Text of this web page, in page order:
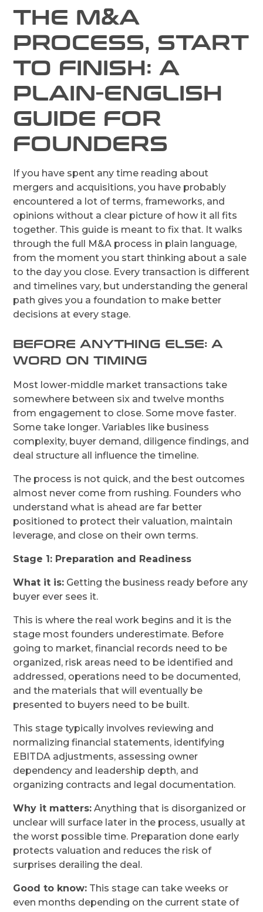
THE M&A
PROCESS, START
TO FINISH: A
PLAIN-ENGLISH
GUIDE FOR
FOUNDERS
If you have spent any time reading about
mergers and acquisitions, you have probably
encountered a lot of terms, frameworks, and
opinions without a clear picture of how it all fits
together. This guide is meant to fix that. It walks
through the full M&A process in plain language,
from the moment you start thinking about a sale
to the day you close. Every transaction is different
and timelines vary, but understanding the general
path gives you a foundation to make better
decisions at every stage.
BEFORE ANYTHING ELSE: A
WORD ON TIMING
Most lower-middle market transactions take
somewhere between six and twelve months
from engagement to close. Some move faster.
Some take longer. Variables like business
complexity, buyer demand, diligence findings, and
deal structure all influence the timeline.
The process is not quick, and the best outcomes
almost never come from rushing. Founders who
understand what is ahead are far better
positioned to protect their valuation, maintain
leverage, and close on their own terms.
Stage 1: Preparation and Readiness
What it is: Getting the business ready before any
buyer ever sees it.
This is where the real work begins and it is the
stage most founders underestimate. Before
going to market, financial records need to be
organized, risk areas need to be identified and
addressed, operations need to be documented,
and the materials that will eventually be
presented to buyers need to be built.
This stage typically involves reviewing and
normalizing financial statements, identifying
EBITDA adjustments, assessing owner
dependency and leadership depth, and
organizing contracts and legal documentation.
Why it matters: Anything that is disorganized or
unclear will surface later in the process, usually at
the worst possible time. Preparation done early
protects valuation and reduces the risk of
surprises derailing the deal.
Good to know: This stage can take weeks or
even months depending on the current state of